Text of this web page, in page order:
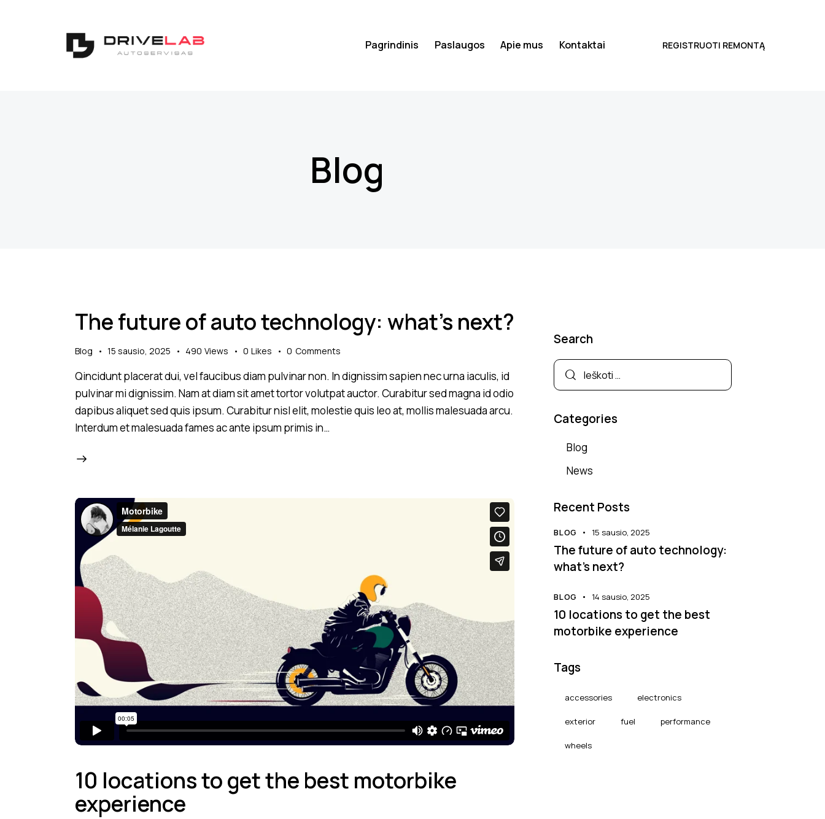
Pagrindinis Paslaugos Apie mus Kontaktai REGISTRUOTI REMONTĄ
Blog
The future of auto technology: what’s next?
Blog 15 sausio, 2025 490 Views 0 Likes 0 Comments
Qincidunt placerat dui, vel faucibus diam pulvinar non. In dignissim sapien nec urna iaculis, id
pulvinar mi dignissim. Nam at diam sit amet tortor volutpat auctor. Curabitur sed magna id odio
dapibus aliquet sed quis ipsum. Curabitur nisl elit, molestie quis leo at, mollis malesuada arcu.
Interdum et malesuada fames ac ante ipsum primis in…
10 locations to get the best motorbike
experience
Search
Categories
Blog
News
Recent Posts
BLOG 15 sausio, 2025
The future of auto technology:
what’s next?
BLOG 14 sausio, 2025
10 locations to get the best
motorbike experience
Tags
accessories electronics
exterior fuel performance
wheels